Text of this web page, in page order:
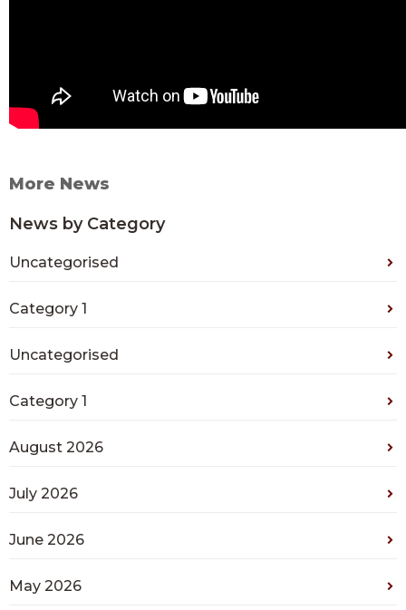
More News
News by Category
Uncategorised
Category 1
Uncategorised
Category 1
August 2026
July 2026
June 2026
May 2026